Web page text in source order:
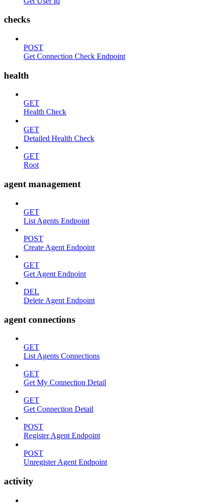
checks
POST
Get Connection Check Endpoint
health
GET
Health Check
GET
Detailed Health Check
GET
Root
agent management
GET
List Agents Endpoint
POST
Create Agent Endpoint
GET
Get Agent Endpoint
DEL
Delete Agent Endpoint
agent connections
GET
List Agents Connections
GET
Get My Connection Detail
GET
Get Connection Detail
POST
Register Agent Endpoint
POST
Unregister Agent Endpoint
activity